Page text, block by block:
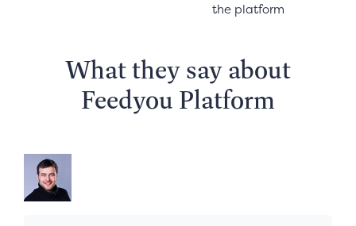
the platform
What they say about
Feedyou Platform